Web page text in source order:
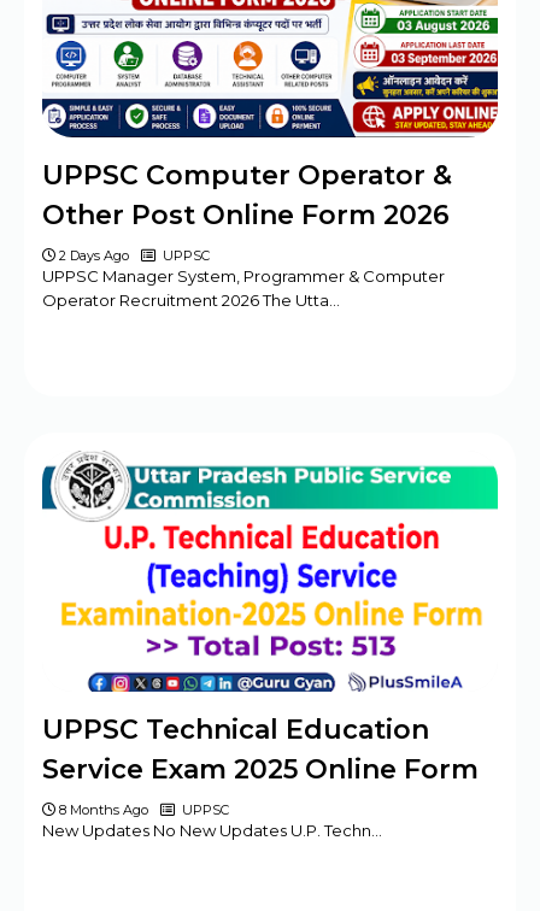
CBSE Class 10th & 12th Supplementary
Date Sheet 2025
Mansa Court Clerk Vacancy Offline Form
2024
Army ASC Centre Group C Posts Offline
UPPSC Computer Operator &
Other Post Online Form 2026
2 Days Ago UPPSC
UPPSC Manager System, Programmer & Computer
Operator Recruitment 2026 The Utta…
UPPSC Technical Education
Service Exam 2025 Online Form
8 Months Ago UPPSC
New Updates No New Updates U.P. Techn…